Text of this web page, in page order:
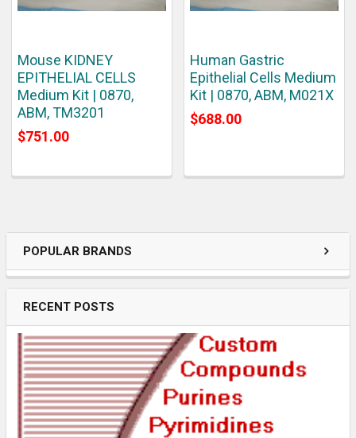
POPULAR BRANDS
RECENT POSTS
Mouse KIDNEY
EPITHELIAL CELLS
Medium Kit | 0870,
ABM, TM3201
$751.00
Human Gastric
Epithelial Cells Medium
Kit | 0870, ABM, M021X
$688.00